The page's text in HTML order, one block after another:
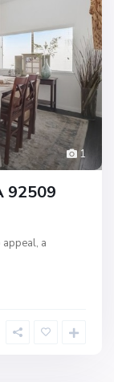
1
92509
a